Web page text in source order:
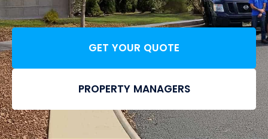
GET YOUR QUOTE
PROPERTY MANAGERS